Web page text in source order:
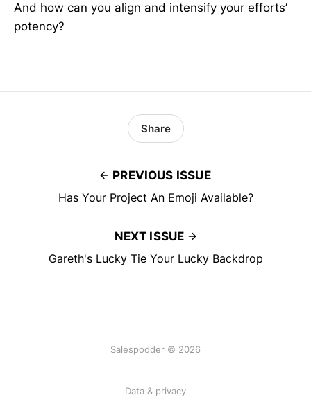
And how can you align and intensify your efforts’
potency?
PREVIOUS ISSUE
Has Your Project An Emoji Available?
Share
NEXT ISSUE
Gareth's Lucky Tie Your Lucky Backdrop
Salespodder © 2026
Data & privacy